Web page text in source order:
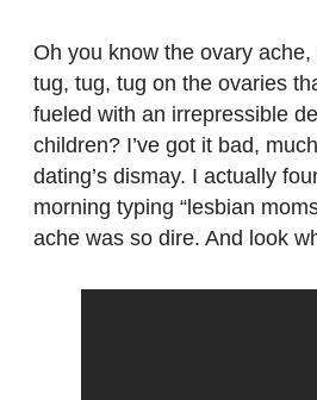
Oh you know the ovary
tug, tug, tug on the ovaries
fueled with an irrepressible
children? I’ve got it bad,
dating’s dismay. I actually
morning typing “lesbian
ache was so dire. And look